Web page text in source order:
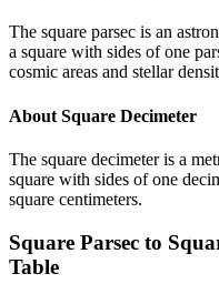
The square parsec is an
a square with sides of one
cosmic areas and stellar
About Square Decimeter
The square decimeter is a
square with sides of one
square centimeters.
Square Parsec to
Table